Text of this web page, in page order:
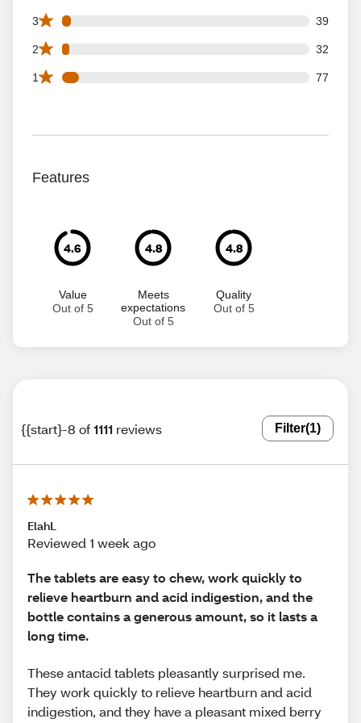
3 39
39 3 star reviews out of 1111 reviews
2 32
32 2 star reviews out of 1111 reviews
1 77
77 1 star reviews out of 1111 reviews
Features
4.6
Value
Out of 5
4.8
Meets
expectations
Out of 5
4.8
Quality
Out of 5
{{start}-8 of1111 reviews Filter(1)
ElahL
Reviewed 1 week ago
The tablets are easy to chew, work quickly to
relieve heartburn and acid indigestion, and the
bottle contains a generous amount, so it lasts a
long time.
These antacid tablets pleasantly surprised me.
They work quickly to relieve heartburn and acid
indigestion, and they have a pleasant mixed berry